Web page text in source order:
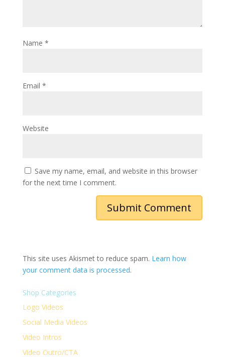
Name *
Email *
Website
Save my name, email, and website in this browser
for the next time I comment.
This site uses Akismet to reduce spam. Learn how
your comment data is processed.
Shop Categories
Logo Videos
Social Media Videos
Video Intros
Video Outro/CTA